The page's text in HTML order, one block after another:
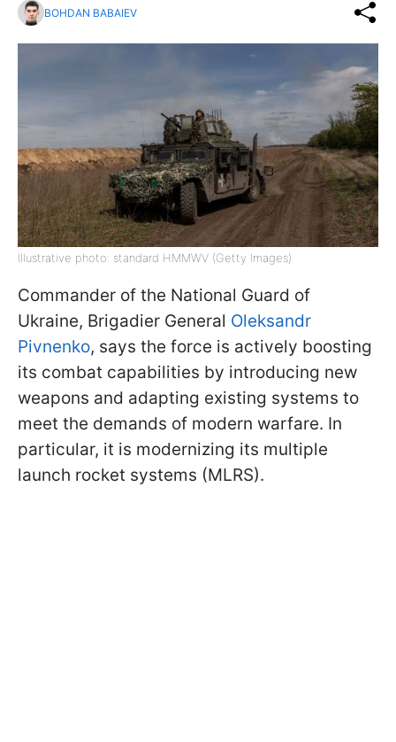
BOHDAN BABAIEV
Illustrative photo: standard HMMWV (Getty Images)
Commander of the National Guard of
Ukraine, Brigadier General Oleksandr
Pivnenko, says the force is actively boosting
its combat capabilities by introducing new
weapons and adapting existing systems to
meet the demands of modern warfare. In
particular, it is modernizing its multiple
launch rocket systems (MLRS).